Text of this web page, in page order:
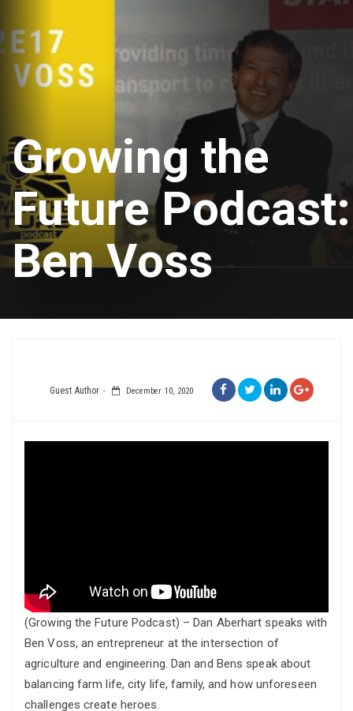
Growing the
Future Podcast:
Ben Voss
Guest Author December 10, 2020
(Growing the Future Podcast) – Dan Aberhart speaks with
Ben Voss, an entrepreneur at the intersection of
agriculture and engineering. Dan and Bens speak about
balancing farm life, city life, family, and how unforeseen
challenges create heroes.